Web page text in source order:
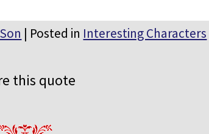
| Posted in Interesting Characters
this quote